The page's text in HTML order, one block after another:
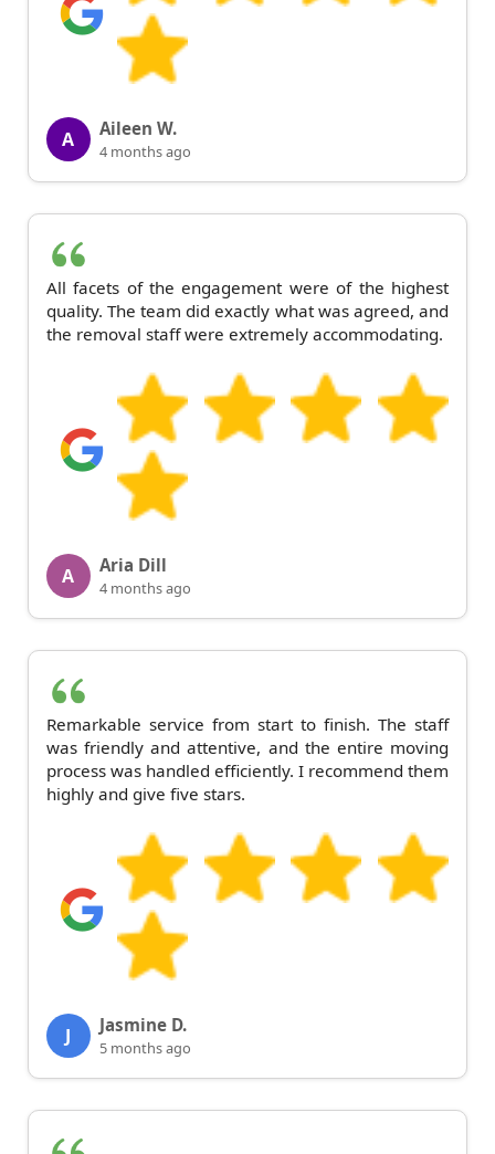
A Aileen W.
4 months ago
All facets of the engagement were of the highest
quality. The team did exactly what was agreed, and
the removal staff were extremely accommodating.
A Aria Dill
4 months ago
Remarkable service from start to finish. The staff
was friendly and attentive, and the entire moving
process was handled efficiently. I recommend them
highly and give five stars.
J Jasmine D.
5 months ago